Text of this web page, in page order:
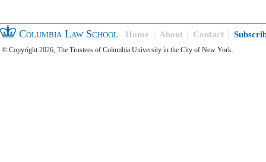
Columbia Law School Home About Contact
© Copyright 2026, The Trustees of Columbia University in the City of New York.